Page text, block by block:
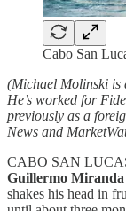
Cabo San
(Michael Molinski is
He’s worked for
previously as a
News and
CABO SAN
Guillermo Miranda
shakes his head in